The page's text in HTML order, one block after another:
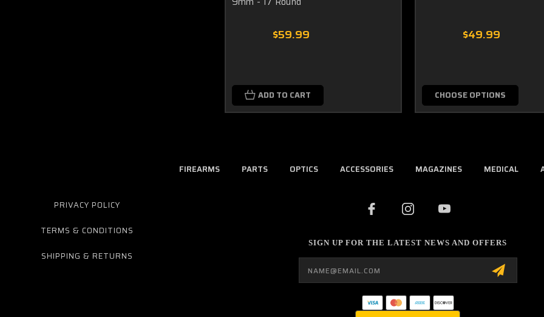
$59.99
ADD TO CART
$49.99
CHOOSE OPTIONS
FIREARMS PARTS OPTICS ACCESSORIES MAGAZINES MEDICAL
PRIVACY POLICY
TERMS & CONDITIONS
SHIPPING & RETURNS
SIGN UP FOR THE LATEST NEWS AND OFFERS
Email
Address